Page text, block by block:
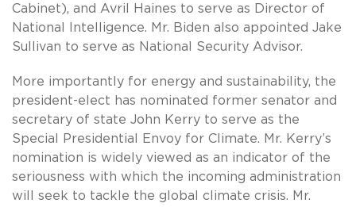
Cabinet), and Avril Haines to serve as Director of
National Intelligence. Mr. Biden also appointed Jake
Sullivan to serve as National Security Advisor.
More importantly for energy and sustainability, the
president-elect has nominated former senator and
secretary of state John Kerry to serve as the
Special Presidential Envoy for Climate. Mr. Kerry’s
nomination is widely viewed as an indicator of the
seriousness with which the incoming administration
will seek to tackle the global climate crisis. Mr.